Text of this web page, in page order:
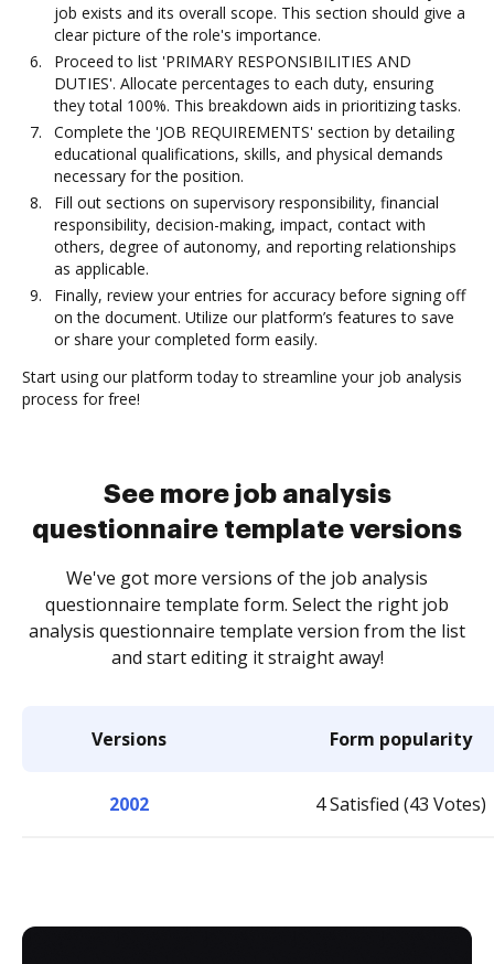
job exists and its overall scope. This section should give a
clear picture of the role's importance.
Proceed to list 'PRIMARY RESPONSIBILITIES AND
DUTIES'. Allocate percentages to each duty, ensuring
they total 100%. This breakdown aids in prioritizing tasks.
Complete the 'JOB REQUIREMENTS' section by detailing
educational qualifications, skills, and physical demands
necessary for the position.
Fill out sections on supervisory responsibility, financial
responsibility, decision-making, impact, contact with
others, degree of autonomy, and reporting relationships
as applicable.
Finally, review your entries for accuracy before signing off
on the document. Utilize our platform’s features to save
or share your completed form easily.
Start using our platform today to streamline your job analysis
process for free!
See more job analysis
questionnaire template versions
We've got more versions of the job analysis
questionnaire template form. Select the right job
analysis questionnaire template version from the list
and start editing it straight away!
Versions Form popularity
2002 4 Satisfied (43 Votes)